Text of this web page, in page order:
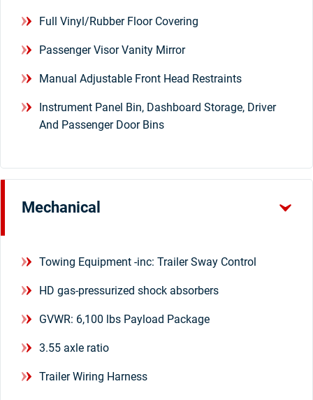
Full Vinyl/Rubber Floor Covering
Passenger Visor Vanity Mirror
Manual Adjustable Front Head Restraints
Instrument Panel Bin, Dashboard Storage, Driver
And Passenger Door Bins
Mechanical
Towing Equipment -inc: Trailer Sway Control
HD gas-pressurized shock absorbers
GVWR: 6,100 lbs Payload Package
3.55 axle ratio
Trailer Wiring Harness